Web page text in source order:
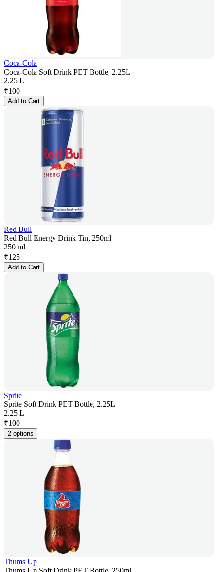
Coca-Cola
Coca-Cola Soft Drink PET Bottle, 2.25L
2.25 L
₹100
Add to Cart
Red Bull
Red Bull Energy Drink Tin, 250ml
250 ml
₹125
Add to Cart
Sprite
Sprite Soft Drink PET Bottle, 2.25L
2.25 L
₹100
2 options
Thums Up
Thums Up Soft Drink PET Bottle, 250ml